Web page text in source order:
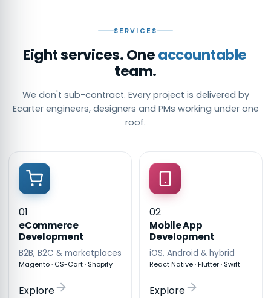
SERVICES
Eight services. Oneaccountable
team.
We don't sub-contract. Every project is delivered by
Ecarter engineers, designers and PMs working under one
roof.
01
eCommerce
Development
B2B, B2C & marketplaces
Magento · CS-Cart · Shopify
Explore
02
Mobile App
Development
iOS, Android & hybrid
React Native · Flutter · Swift
Explore